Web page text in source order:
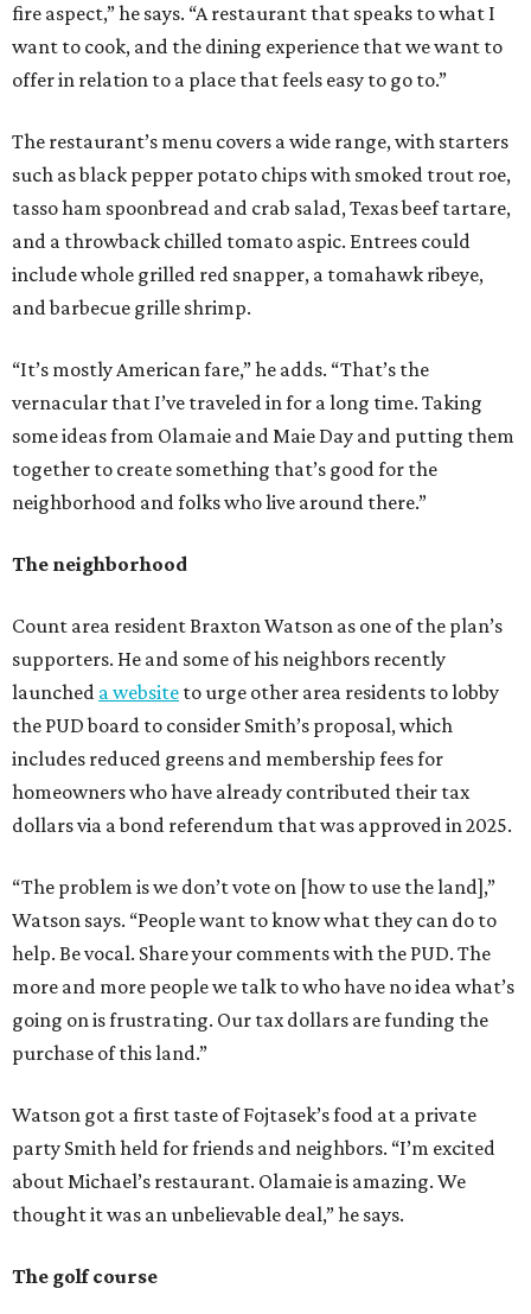
fire aspect,” he says. “A restaurant that speaks to what I
want to cook, and the dining experience that we want to
offer in relation to a place that feels easy to go to.”
The restaurant’s menu covers a wide range, with starters
such as black pepper potato chips with smoked trout roe,
tasso ham spoonbread and crab salad, Texas beef tartare,
and a throwback chilled tomato aspic. Entrees could
include whole grilled red snapper, a tomahawk ribeye,
and barbecue grille shrimp.
“It’s mostly American fare,” he adds. “That’s the
vernacular that I’ve traveled in for a long time. Taking
some ideas from Olamaie and Maie Day and putting them
together to create something that’s good for the
neighborhood and folks who live around there.”
The neighborhood
Count area resident Braxton Watson as one of the plan’s
supporters. He and some of his neighbors recently
launched a website to urge other area residents to lobby
the PUD board to consider Smith’s proposal, which
includes reduced greens and membership fees for
homeowners who have already contributed their tax
dollars via a bond referendum that was approved in 2025.
“The problem is we don’t vote on [how to use the land],”
Watson says. “People want to know what they can do to
help. Be vocal. Share your comments with the PUD. The
more and more people we talk to who have no idea what’s
going on is frustrating. Our tax dollars are funding the
purchase of this land.”
Watson got a first taste of Fojtasek’s food at a private
party Smith held for friends and neighbors. “I’m excited
about Michael’s restaurant. Olamaie is amazing. We
thought it was an unbelievable deal,” he says.
The golf course